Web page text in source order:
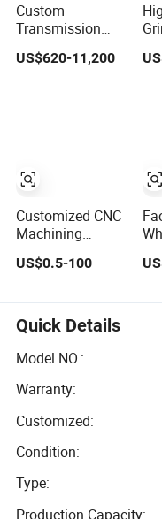
Custom
Transmission
Casting Girth
Gear Rotary Kiln
US$620-11,200
Customized CNC
Machining
Plastic/Metal/Steel/
Gear
US$0.5-100
Quick Details
Model NO.:
Warranty:
Customized:
Condition:
Type:
Production Capacity: